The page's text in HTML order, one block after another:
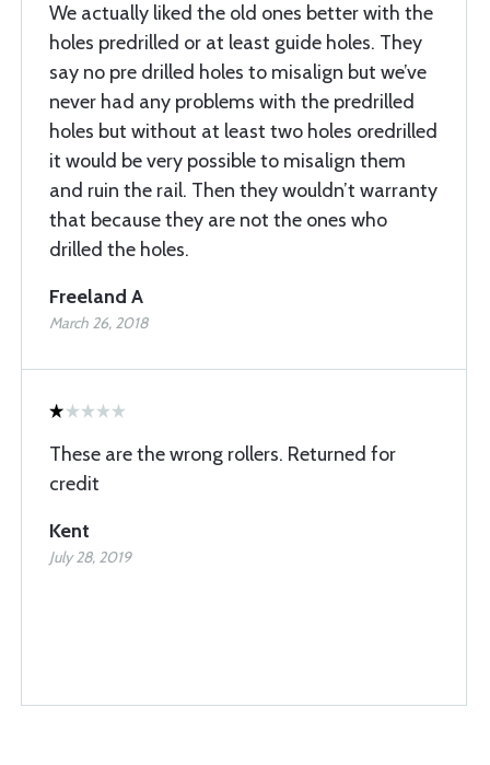
We actually liked the old ones better with the
holes predrilled or at least guide holes. They
say no pre drilled holes to misalign but we’ve
never had any problems with the predrilled
holes but without at least two holes oredrilled
it would be very possible to misalign them
and ruin the rail. Then they wouldn’t warranty
that because they are not the ones who
drilled the holes.
Freeland A
March 26, 2018
These are the wrong rollers. Returned for
credit
Kent
July 28, 2019